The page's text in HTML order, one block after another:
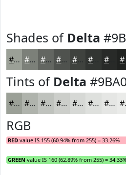
Shades of Delta
#9BA097 #7C8079 #636661 #4F524E #3F423E #282A28
Tints of Delta
#9BA097 #AFB3AC #BFC2BD #CCCECA #D6D8D5 #DEE0DD #E5E6E4
RGB
RED value IS 155 (60.94% from 255) = 33.26%
GREEN value IS 160 (62.89% from 255) =